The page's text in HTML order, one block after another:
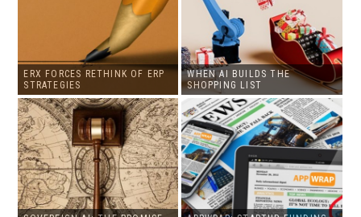
ERX FORCES RETHINK OF ERP
STRATEGIES
WHEN AI BUILDS THE
SHOPPING LIST